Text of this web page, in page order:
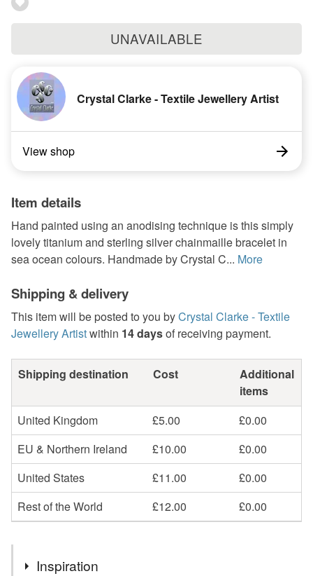
UNAVAILABLE
Crystal Clarke - Textile Jewellery Artist
View shop
Item details
Hand painted using an anodising technique is this simply
lovely titanium and sterling silver chainmaille bracelet in
sea ocean colours. Handmade by Crystal C... More
Shipping & delivery
This item will be posted to you byCrystal Clarke - Textile
Jewellery Artistwithin 14 daysof receiving payment.
Shipping destination Cost
Additional
items
United Kingdom
£5.00
£0.00
EU & Northern Ireland
£10.00
£0.00
United States
£11.00
£0.00
Rest of the World
£12.00 £0.00
Inspiration